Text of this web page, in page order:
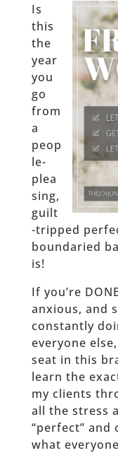
Is
this
the
year
you
go
from
a
peop
le-
plea
sing,
guilt
-tripped
boundaried
is!
If you’re
anxious, and
constantly
everyone
seat in this
learn the
my clients
all the stress
“perfect” and
what